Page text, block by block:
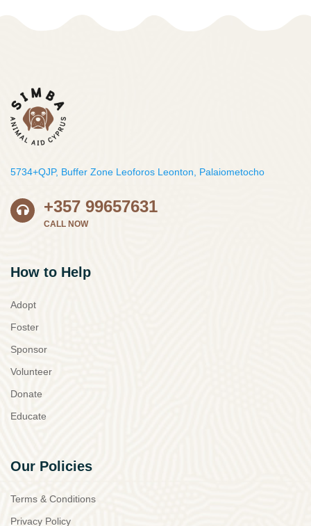
5734+QJP, Buffer Zone Leoforos Leonton, Palaiometocho
+357 99657631
CALL NOW
How to Help
Adopt
Foster
Sponsor
Volunteer
Donate
Educate
Our Policies
Terms & Conditions
Privacy Policy